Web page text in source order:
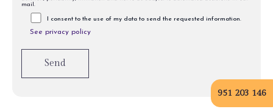
mail.
I consent to the use of my data to send the requested information.
See privacy policy
951 203 146